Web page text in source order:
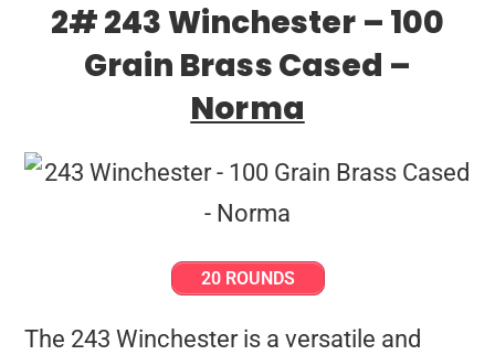
2# 243 Winchester – 100
Grain Brass Cased –
Norma
20 ROUNDS
The 243 Winchester is a versatile and